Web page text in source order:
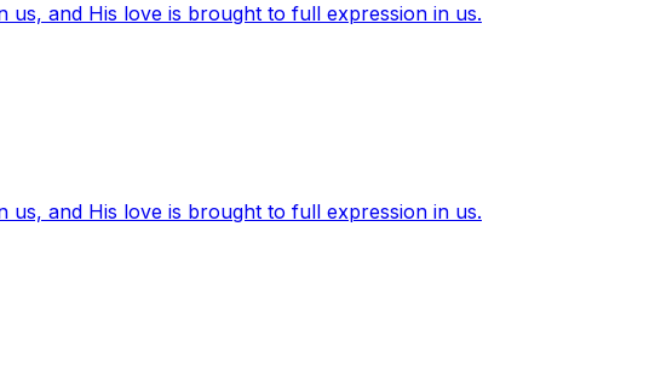
us, and His love is brought to full expression in us.
us, and His love is brought to full expression in us.